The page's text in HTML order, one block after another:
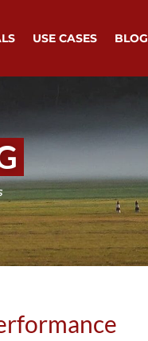
USE CASES BLOG